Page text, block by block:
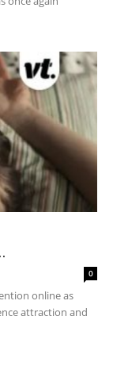
0
online as
attraction and